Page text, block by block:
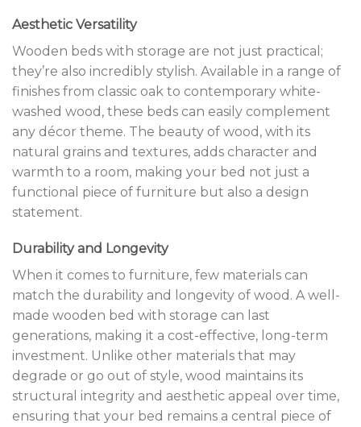
Aesthetic Versatility
Wooden beds with storage are not just practical;
they’re also incredibly stylish. Available in a range of
finishes from classic oak to contemporary white-
washed wood, these beds can easily complement
any décor theme. The beauty of wood, with its
natural grains and textures, adds character and
warmth to a room, making your bed not just a
functional piece of furniture but also a design
statement.
Durability and Longevity
When it comes to furniture, few materials can
match the durability and longevity of wood. A well-
made wooden bed with storage can last
generations, making it a cost-effective, long-term
investment. Unlike other materials that may
degrade or go out of style, wood maintains its
structural integrity and aesthetic appeal over time,
ensuring that your bed remains a central piece of